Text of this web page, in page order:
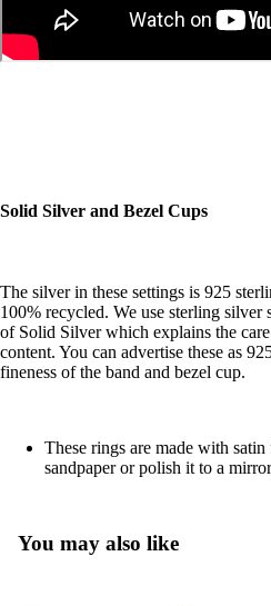
Solid Silver and Bezel Cups
The silver in these settings is 925
100% recycled. We use sterling silver
of Solid Silverwhich explains the
content. You can advertise these as
fineness of the band and bezel cup.
These rings are made with
sandpaper or polish it to a
You may also like